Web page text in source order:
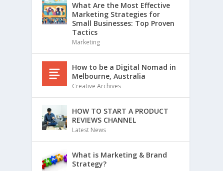
What Are the Most Effective
Marketing Strategies for
Small Businesses: Top Proven
Tactics
Marketing
How to be a Digital Nomad in
Melbourne, Australia
Creative Archives
HOW TO START A PRODUCT
REVIEWS CHANNEL
Latest News
What is Marketing & Brand
Strategy?